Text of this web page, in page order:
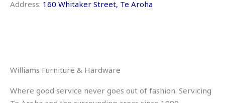
Address: 160 Whitaker Street, Te Aroha
Williams Furniture & Hardware
Where good service never goes out of fashion. Servicing